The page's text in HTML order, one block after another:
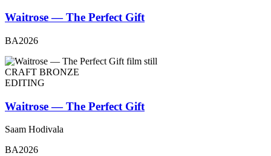
Waitrose — The Perfect Gift
BA2026
CRAFT BRONZE
EDITING
Waitrose — The Perfect Gift
Saam Hodivala
BA2026